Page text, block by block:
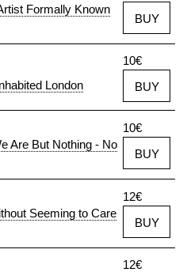
Formally Known
BUY
London
10€
BUY
Are But Nothing - No
10€
BUY
Seeming to Care
12€
BUY
12€